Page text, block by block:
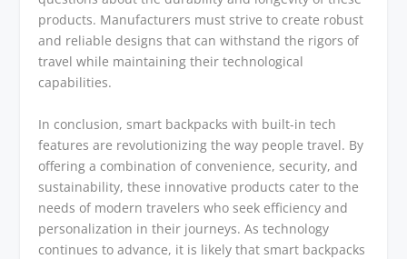
products. Manufacturers must strive to create robust
and reliable designs that can withstand the rigors of
travel while maintaining their technological
capabilities.
In conclusion, smart backpacks with built-in tech
features are revolutionizing the way people travel. By
offering a combination of convenience, security, and
sustainability, these innovative products cater to the
needs of modern travelers who seek efficiency and
personalization in their journeys. As technology
continues to advance, it is likely that smart backpacks